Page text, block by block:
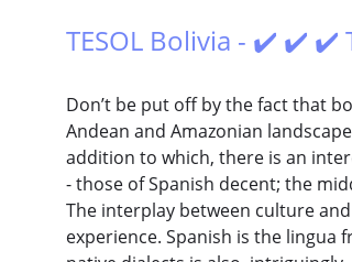
TESOL Bolivia - ✔️ ✔️ ✔️
Don’t be put off by the fact that
Andean and Amazonian
addition to which, there is an
- those of Spanish decent; the
The interplay between culture
experience. Spanish is the lingua